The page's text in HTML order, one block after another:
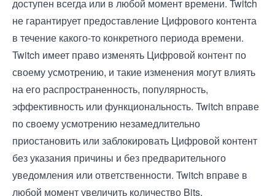
доступен всегда или в любой момент времени. Twitch
не гарантирует предоставление Цифрового контента
в течение какого-то конкретного периода времени.
Twitch имеет право изменять Цифровой контент по
своему усмотрению, и такие изменения могут влиять
на его распространенность, популярность,
эффективность или функциональность. Twitch вправе
по своему усмотрению незамедлительно
приостановить или заблокировать Цифровой контент
без указания причины и без предварительного
уведомления или ответственности. Twitch вправе в
любой момент увеличить количество Bits,